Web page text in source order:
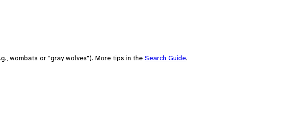
wombats or "gray wolves"). More tips in the Search Guide.